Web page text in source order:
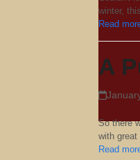
winter,
Read
A
So there
with
Read